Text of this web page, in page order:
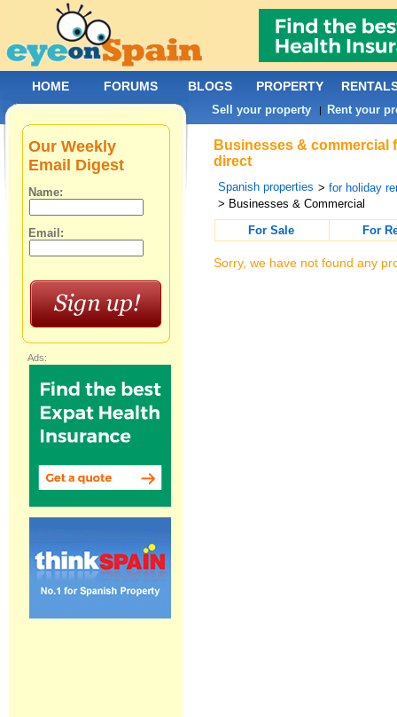
Businesses & commercial
direct
Spanish properties >for holiday
> Businesses & Commercial
For Sale
For
Sorry, we have not found any
Our Weekly
Email Digest
Name:
Email:
Ads:
HOME FORUMS BLOGS PROPERTY
Sell your property | Rent your